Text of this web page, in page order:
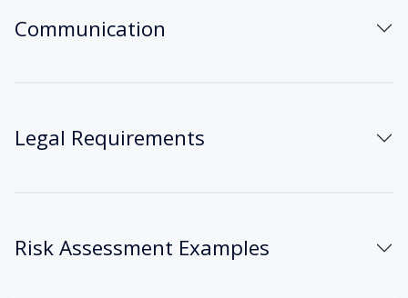
Communication
Legal Requirements
Risk Assessment Examples